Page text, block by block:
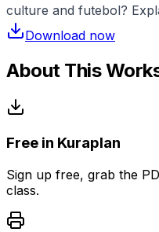
culture and futebol?
Download now
About This
Free in Kuraplan
Sign up free, grab the
class.